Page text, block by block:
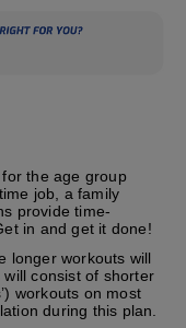
the age group
job, a family
provide time-
in and get it done!
longer workouts will
consist of shorter
workouts on most
during this plan.